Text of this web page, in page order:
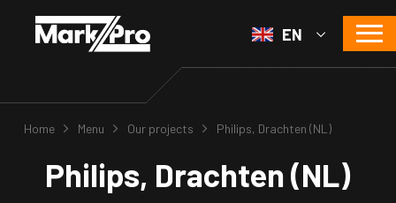
EN
Home Menu Our projects Philips, Drachten (NL)
Philips, Drachten (NL)